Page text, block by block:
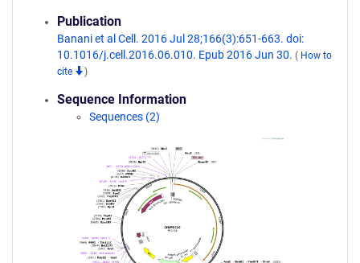
Publication
Banani et al Cell. 2016 Jul 28;166(3):651-663. doi:
10.1016/j.cell.2016.06.010. Epub 2016 Jun 30. ( How to
cite
)
Sequence Information
Sequences (2)